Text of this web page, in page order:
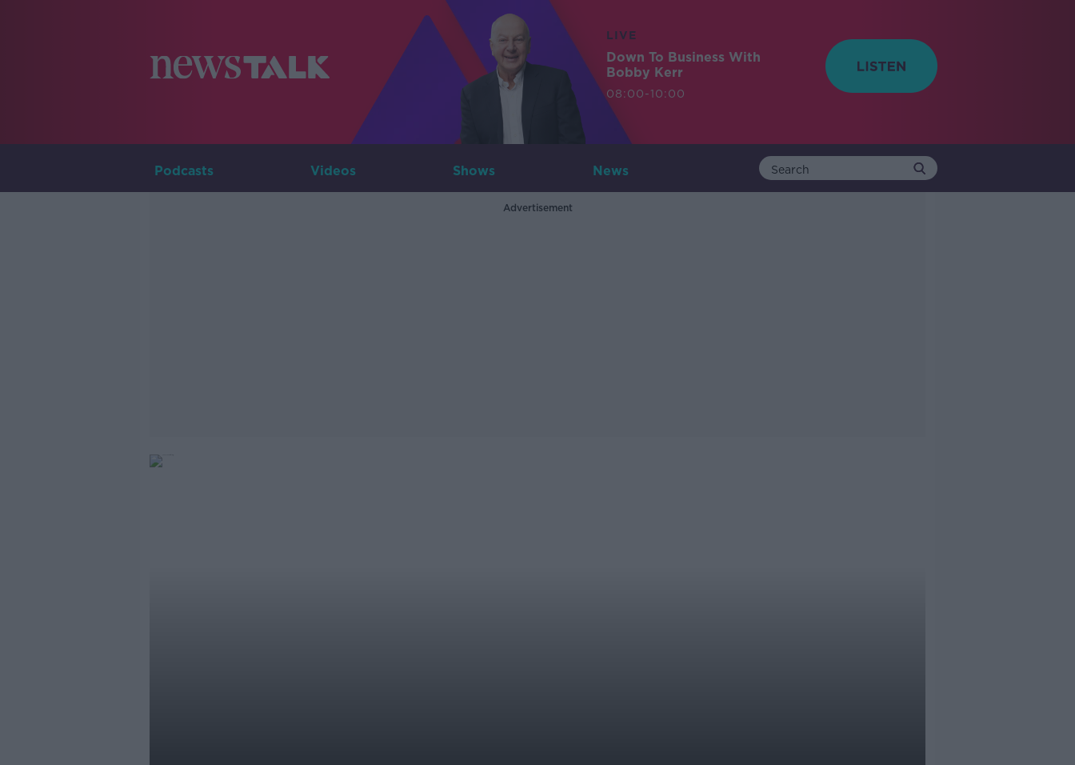
LIVE
Down To Business With
Bobby Kerr
08:00-10:00
Podcasts Videos Shows News
Advertisement